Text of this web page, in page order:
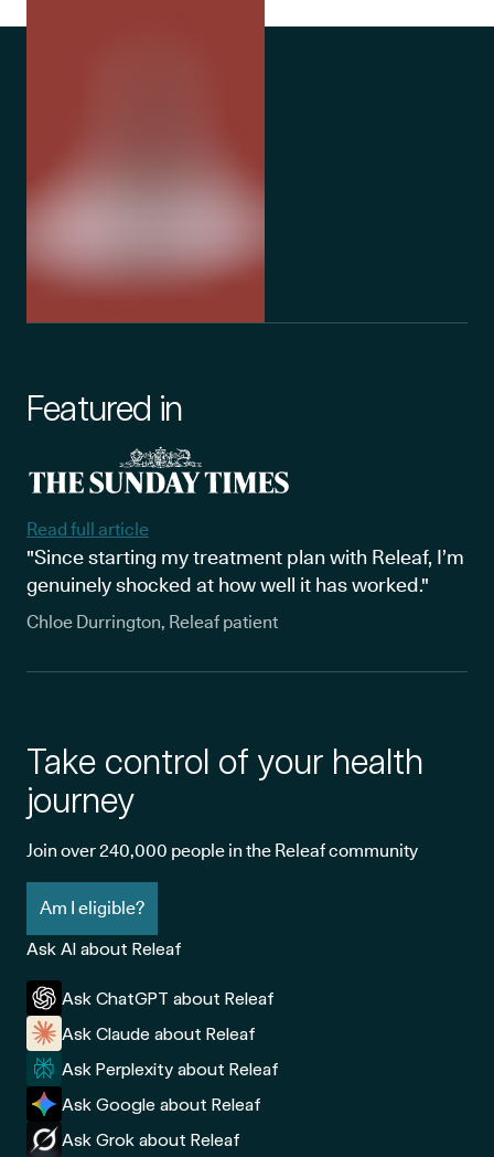
Featured in
Read full article
"Since starting my treatment plan with Releaf, I’m
genuinely shocked at how well it has worked."
Chloe Durrington, Releaf patient
Take control of your health
journey
Join over 240,000 people in the Releaf community
Am I eligible?
Ask AI about Releaf
Ask ChatGPT about Releaf
Ask Claude about Releaf
Ask Perplexity about Releaf
Ask Google about Releaf
Ask Grok about Releaf